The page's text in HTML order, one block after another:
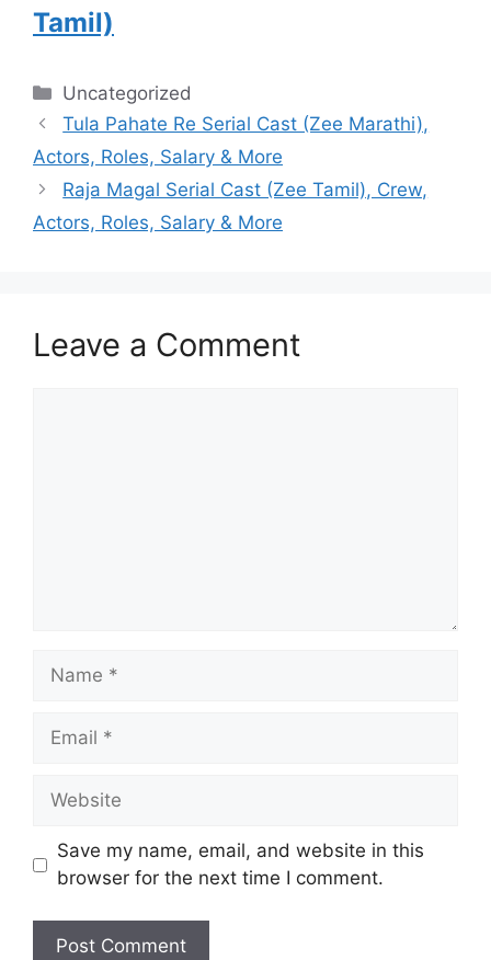
Tamil)
Categories
Uncategorized
Tula Pahate Re Serial Cast (Zee Marathi),
Actors, Roles, Salary & More
Raja Magal Serial Cast (Zee Tamil), Crew,
Actors, Roles, Salary & More
Leave a Comment
Name
Email
Website
Save my name, email, and website in this
browser for the next time I comment.